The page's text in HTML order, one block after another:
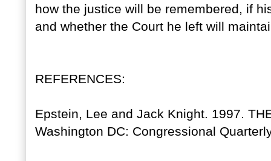
how the justice will be remembered, if
and whether the Court he left will
REFERENCES:
Epstein, Lee and Jack Knight. 1997.
Washington DC: Congressional